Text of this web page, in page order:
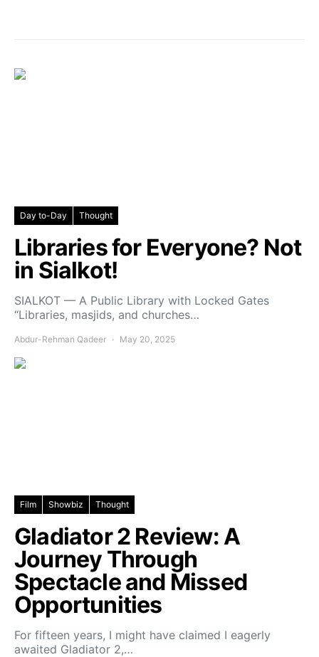
Day to-Day Thought
Libraries for Everyone? Not
in Sialkot!
SIALKOT — A Public Library with Locked Gates
“Libraries, masjids, and churches…
Abdur-Rehman Qadeer May 20, 2025
Film Showbiz Thought
Gladiator 2 Review: A
Journey Through
Spectacle and Missed
Opportunities
For fifteen years, I might have claimed I eagerly
awaited Gladiator 2,…